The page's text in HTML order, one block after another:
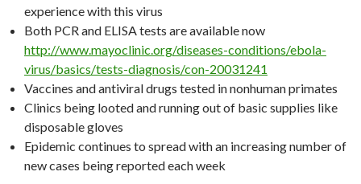
experience with this virus
Both PCR and ELISA tests are available now
http://www.mayoclinic.org/diseases-conditions/ebola-
virus/basics/tests-diagnosis/con-20031241
Vaccines and antiviral drugs tested in nonhuman primates
Clinics being looted and running out of basic supplies like
disposable gloves
Epidemic continues to spread with an increasing number of
new cases being reported each week